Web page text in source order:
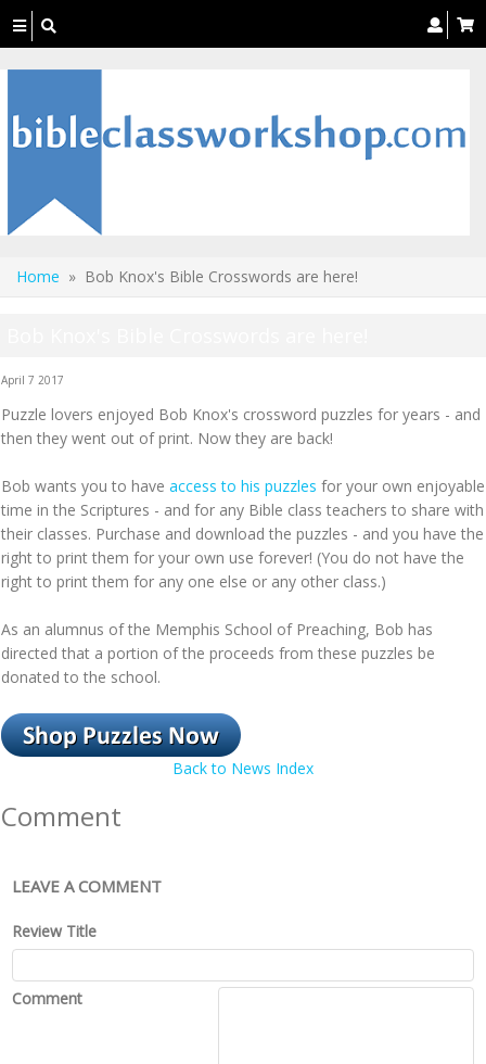
Toggle
navigation
Home » Bob Knox's Bible Crosswords are here!
April 7 2017
Puzzle lovers enjoyed Bob Knox's crossword puzzles for years - and
then they went out of print. Now they are back!
Bob wants you to have access to his puzzles for your own enjoyable
time in the Scriptures - and for any Bible class teachers to share with
their classes. Purchase and download the puzzles - and you have the
right to print them for your own use forever! (You do not have the
right to print them for any one else or any other class.)
As an alumnus of the Memphis School of Preaching, Bob has
directed that a portion of the proceeds from these puzzles be
donated to the school.
Back to News Index
Comment
LEAVE A COMMENT
Review Title
Comment